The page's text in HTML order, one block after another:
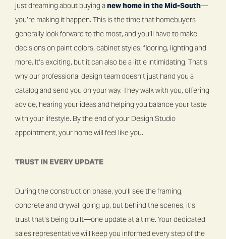
just dreaming about buying a new home in the Mid-South—
you’re making it happen. This is the time that homebuyers
generally look forward to the most, and you’ll have to make
decisions on paint colors, cabinet styles, flooring, lighting and
more. It’s exciting, but it can also be a little intimidating. That’s
why our professional design team doesn’t just hand you a
catalog and send you on your way. They walk with you, offering
advice, hearing your ideas and helping you balance your taste
with your lifestyle. By the end of your Design Studio
appointment, your home will feel like you.
TRUST IN EVERY UPDATE
During the construction phase, you’ll see the framing,
concrete and drywall going up, but behind the scenes, it’s
trust that’s being built—one update at a time. Your dedicated
sales representative will keep you informed every step of the